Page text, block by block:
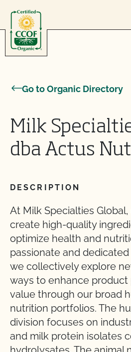
Go to Organic Directory
Milk
dba Actus
DESCRIPTION
At Milk Specialties
create high-quality
optimize health and
passionate and dedicated
we collectively explore
ways to enhance
value through our broad
nutrition portfolios. The
division focuses on
and milk protein isolates